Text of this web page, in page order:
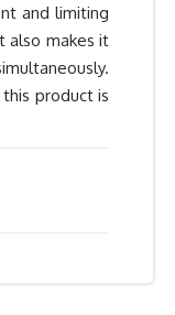
and limiting
also makes it
product is